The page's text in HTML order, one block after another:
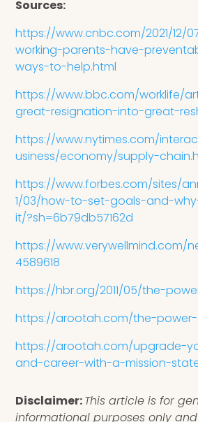
Sources:
https://www.cnbc.com/2021/12/
working-parents-have-
ways-to-help.html
https://www.bbc.com/worklife/
great-resignation-into-great-
https://www.nytimes.com/
usiness/economy/supply-
https://www.forbes.com/sites/
1/03/how-to-set-goals-and-
it/?sh=6b79db57162d
https://www.verywellmind.com/
4589618
https://hbr.org/2011/05/the-
https://arootah.com/the-
https://arootah.com/upgrade-
and-career-with-a-mission-
Disclaimer:This article is for
informational purposes only